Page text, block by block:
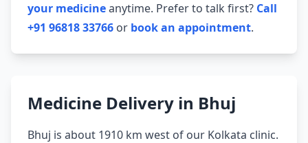
your medicineanytime. Prefer to talk first? Call
+91 96818 33766 or book an appointment.
Medicine Delivery in Bhuj
Bhuj is about 1910 km west of our Kolkata clinic.